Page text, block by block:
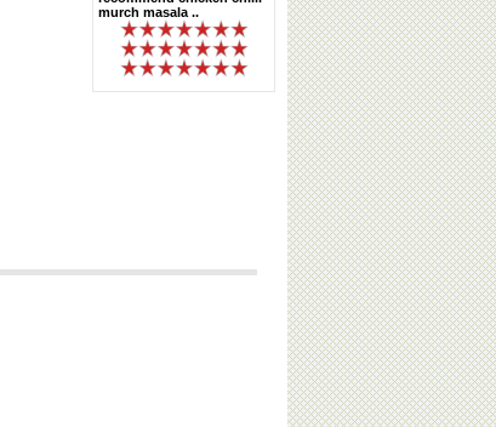
murch masala ..